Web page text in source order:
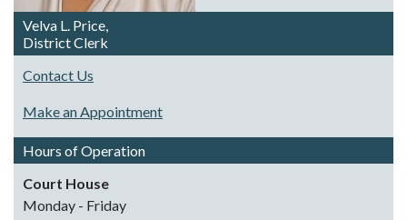
Velva L. Price,
District Clerk
Contact Us
Make an Appointment
Hours of Operation
Court House
Monday - Friday